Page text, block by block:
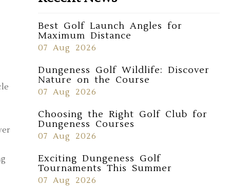
Best Golf Launch Angles for
Maximum Distance
07 Aug 2026
Dungeness Golf Wildlife: Discover
Nature on the Course
07 Aug 2026
Choosing the Right Golf Club for
Dungeness Courses
07 Aug 2026
Exciting Dungeness Golf
Tournaments This Summer
07 Aug 2026